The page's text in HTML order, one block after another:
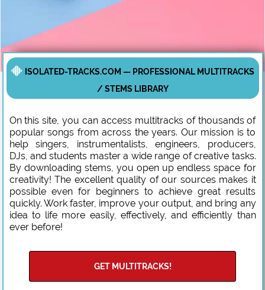
ISOLATED-TRACKS.COM — PROFESSIONAL MULTITRACKS
/ STEMS LIBRARY
On this site, you can access multitracks of thousands of
popular songs from across the years. Our mission is to
help singers, instrumentalists, engineers, producers,
DJs, and students master a wide range of creative tasks.
By downloading stems, you open up endless space for
creativity! The excellent quality of our sources makes it
possible even for beginners to achieve great results
quickly. Work faster, improve your output, and bring any
idea to life more easily, effectively, and efficiently than
ever before!
GET MULTITRACKS!